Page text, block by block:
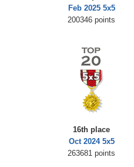
Feb 2025 5x5
200346 points
16th place
Oct 2024 5x5
263681 points